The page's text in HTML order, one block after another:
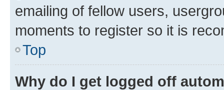
emailing of fellow users,
moments to register so it is
Top
Why do I get logged off